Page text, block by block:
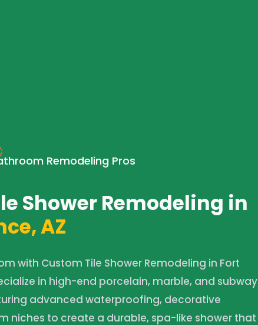
Remodeling Pros
Shower Remodeling in
AZ
with Custom Tile Shower Remodeling in Fort
in high-end porcelain, marble, and subway
advanced waterproofing, decorative
niches to create a durable, spa-like shower that